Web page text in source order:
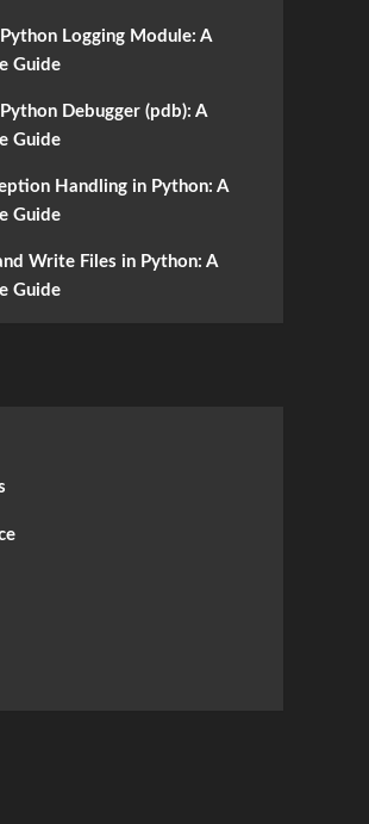
Logging Module: A
Guide
Debugger (pdb): A
Guide
Handling in Python: A
Guide
Write Files in Python: A
Guide